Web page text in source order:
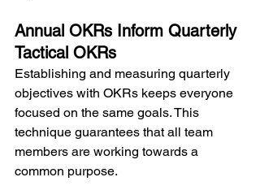
Annual OKRs Inform Quarterly
Tactical OKRs
Establishing and measuring quarterly
objectives with OKRs keeps everyone
focused on the same goals. This
technique guarantees that all team
members are working towards a
common purpose.